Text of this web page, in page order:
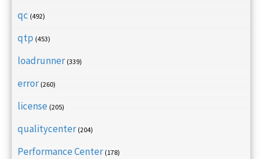
qc (492)
qtp (453)
loadrunner (339)
error (260)
license (205)
qualitycenter (204)
Performance Center (178)